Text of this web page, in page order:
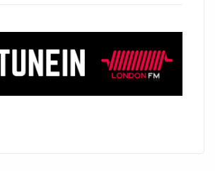
REDEFINES
GENRE
BOUNDARIES